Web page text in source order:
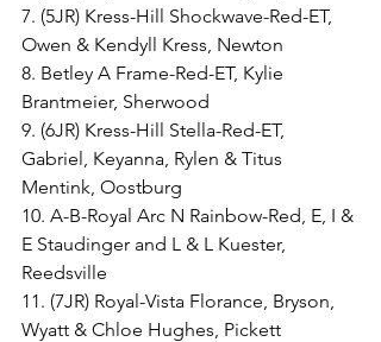
7. (5JR) Kress-Hill Shockwave-Red-ET,
Owen & Kendyll Kress, Newton
8. Betley A Frame-Red-ET, Kylie
Brantmeier, Sherwood
9. (6JR) Kress-Hill Stella-Red-ET,
Gabriel, Keyanna, Rylen & Titus
Mentink, Oostburg
10. A-B-Royal Arc N Rainbow-Red, E, I &
E Staudinger and L & L Kuester,
Reedsville
11. (7JR) Royal-Vista Florance, Bryson,
Wyatt & Chloe Hughes, Pickett